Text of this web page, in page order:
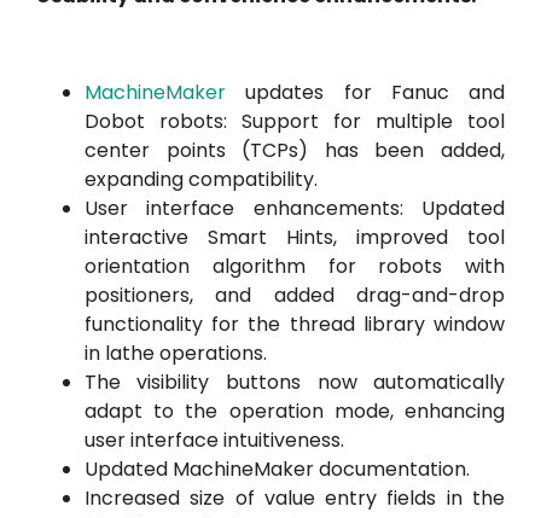
MachineMakerupdates for Fanuc and
Dobot robots: Support for multiple tool
center points (TCPs) has been added,
expanding compatibility.
User interface enhancements: Updated
interactive Smart Hints, improved tool
orientation algorithm for robots with
positioners, and added drag-and-drop
functionality for the thread library window
in lathe operations.
The visibility buttons now automatically
adapt to the operation mode, enhancing
user interface intuitiveness.
Updated MachineMaker documentation.
Increased size of value entry fields in the